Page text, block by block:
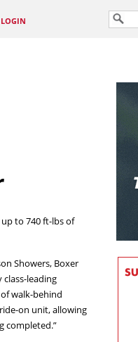
LOGIN
to 740 ft-lbs of
Showers, Boxer
class-leading
walk-behind
on unit, allowing
completed.”